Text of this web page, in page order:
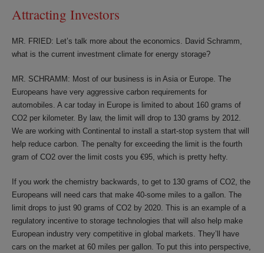
Attracting Investors
MR. FRIED: Let’s talk more about the economics. David Schramm,
what is the current investment climate for energy storage?
MR. SCHRAMM: Most of our business is in Asia or Europe. The
Europeans have very aggressive carbon requirements for
automobiles. A car today in Europe is limited to about 160 grams of
CO2 per kilometer. By law, the limit will drop to 130 grams by 2012.
We are working with Continental to install a start-stop system that will
help reduce carbon. The penalty for exceeding the limit is the fourth
gram of CO2 over the limit costs you €95, which is pretty hefty.
If you work the chemistry backwards, to get to 130 grams of CO2, the
Europeans will need cars that make 40-some miles to a gallon. The
limit drops to just 90 grams of CO2 by 2020. This is an example of a
regulatory incentive to storage technologies that will also help make
European industry very competitive in global markets. They’ll have
cars on the market at 60 miles per gallon. To put this into perspective,